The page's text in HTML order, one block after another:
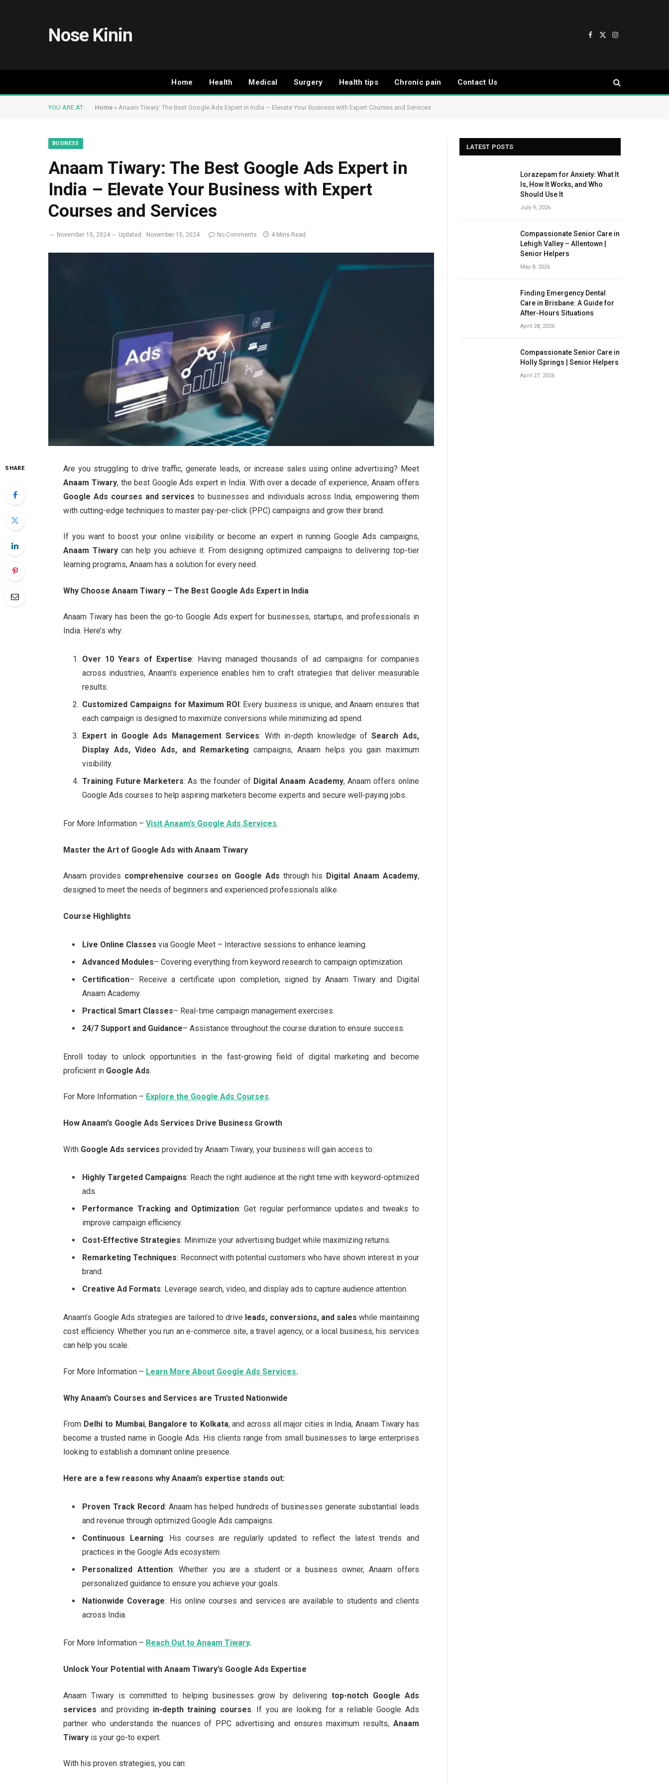
Nose Kinin Facebook
X
Instagram
Home Health Medical Surgery Health tips Chronic pain Contact Us
YOU ARE AT: Home » Anaam Tiwary: The Best Google Ads Expert in India – Elevate Your Business with Expert Courses and Services
BUSINESS
Anaam Tiwary: The Best Google Ads Expert in
India – Elevate Your Business with Expert
Courses and Services
November 15, 2024 Updated: November 15, 2024 No Comments 4 Mins Read
SHARE
Are you struggling to drive traffic, generate leads, or increase sales using online advertising? Meet
Anaam Tiwary, the best Google Ads expert in India. With over a decade of experience, Anaam offers
Google Ads courses and services to businesses and individuals across India, empowering them
with cutting-edge techniques to master pay-per-click (PPC) campaigns and grow their brand.
If you want to boost your online visibility or become an expert in running Google Ads campaigns,
Anaam Tiwarycan help you achieve it. From designing optimized campaigns to delivering top-tier
learning programs, Anaam has a solution for every need.
Why Choose Anaam Tiwary – The Best Google Ads Expert in India
Anaam Tiwary has been the go-to Google Ads expert for businesses, startups, and professionals in
India. Here’s why:
Over 10 Years of Expertise: Having managed thousands of ad campaigns for companies
across industries, Anaam’s experience enables him to craft strategies that deliver measurable
results.
Customized Campaigns for Maximum ROI : Every business is unique, and Anaam ensures that
each campaign is designed to maximize conversions while minimizing ad spend.
Expert in Google Ads Management Services: With in-depth knowledge ofSearch Ads,
Display Ads, Video Ads, and Remarketingcampaigns, Anaam helps you gain maximum
visibility.
Training Future Marketers: As the founder of Digital Anaam Academy, Anaam offers online
Google Ads courses to help aspiring marketers become experts and secure well-paying jobs.
For More Information –Visit Anaam’s Google Ads Services.
Master the Art of Google Ads with Anaam Tiwary
Anaam provides comprehensive courses on Google Ads through his Digital Anaam Academy,
designed to meet the needs of beginners and experienced professionals alike.
Course Highlights
Live Online Classesvia Google Meet – Interactive sessions to enhance learning.
Advanced Modules– Covering everything from keyword research to campaign optimization.
Certification– Receive a certificate upon completion, signed by Anaam Tiwary and Digital
Anaam Academy.
Practical Smart Classes– Real-time campaign management exercises.
24/7 Support and Guidance– Assistance throughout the course duration to ensure success.
Enroll today to unlock opportunities in the fast-growing field of digital marketing and become
proficient in Google Ads.
For More Information – Explore the Google Ads Courses.
How Anaam’s Google Ads Services Drive Business Growth
With Google Ads services provided by Anaam Tiwary, your business will gain access to:
Highly Targeted Campaigns: Reach the right audience at the right time with keyword-optimized
ads.
Performance Tracking and Optimization: Get regular performance updates and tweaks to
improve campaign efficiency.
Cost-Effective Strategies: Minimize your advertising budget while maximizing returns.
Remarketing Techniques: Reconnect with potential customers who have shown interest in your
brand.
Creative Ad Formats: Leverage search, video, and display ads to capture audience attention.
Anaam’s Google Ads strategies are tailored to drive leads, conversions, and sales while maintaining
cost efficiency. Whether you run an e-commerce site, a travel agency, or a local business, his services
can help you scale.
For More Information – Learn More About Google Ads Services.
Why Anaam’s Courses and Services are Trusted Nationwide
From Delhi to Mumbai, Bangalore to Kolkata, and across all major cities in India, Anaam Tiwary has
become a trusted name in Google Ads. His clients range from small businesses to large enterprises
looking to establish a dominant online presence.
Here are a few reasons why Anaam’s expertise stands out:
Proven Track Record: Anaam has helped hundreds of businesses generate substantial leads
and revenue through optimized Google Ads campaigns.
Continuous Learning: His courses are regularly updated to reflect the latest trends and
practices in the Google Ads ecosystem.
Personalized Attention: Whether you are a student or a business owner, Anaam offers
personalized guidance to ensure you achieve your goals.
Nationwide Coverage: His online courses and services are available to students and clients
across India.
For More Information – Reach Out to Anaam Tiwary.
Unlock Your Potential with Anaam Tiwary’s Google Ads Expertise
Anaam Tiwary is committed to helping businesses grow by delivering top-notch Google Ads
services and providing in-depth training courses. If you are looking for a reliable Google Ads
partner who understands the nuances of PPC advertising and ensures maximum results, Anaam
Tiwary is your go-to expert.
With his proven strategies, you can:
LATEST POSTS
Lorazepam for Anxiety: What It
Is, How It Works, and Who
Should Use It
July 9, 2026
Compassionate Senior Care in
Lehigh Valley – Allentown |
Senior Helpers
May 8, 2026
Finding Emergency Dental
Care in Brisbane: A Guide for
After-Hours Situations
April 28, 2026
Compassionate Senior Care in
Holly Springs | Senior Helpers
April 27, 2026